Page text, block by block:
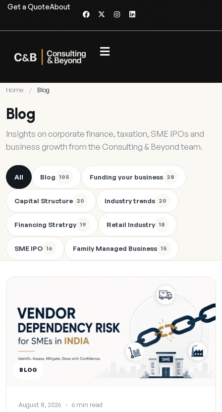
Get a QuoteAbout
Home / Blog
Blog
Insights on corporate finance, taxation, SME IPOs and
business growth from the Consulting & Beyond team.
All Blog 105 Funding your business 28
Capital Structure 20 Industry trends 20
Financing Stratrgy 19 Retail Industry 18
SME IPO 16 Family Managed Business 15
BLOG
August 8, 2026 · 6 min read